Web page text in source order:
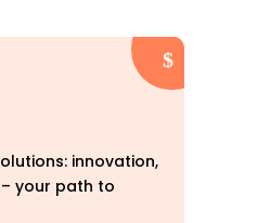
innovation,
your path to